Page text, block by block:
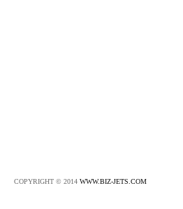
COPYRIGHT © 2014 WWW.BIZ-JETS.COM